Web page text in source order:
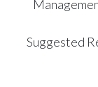
Suggested